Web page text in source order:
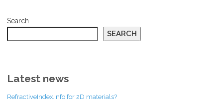
Search
SEARCH
Latest news
RefractiveIndex.info for 2D materials?